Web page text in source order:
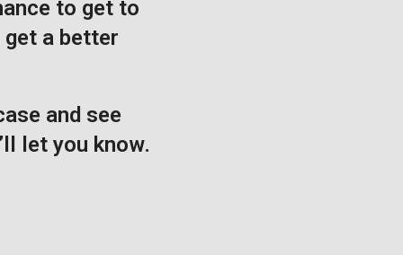
to get to
get a better
and see
let you know.